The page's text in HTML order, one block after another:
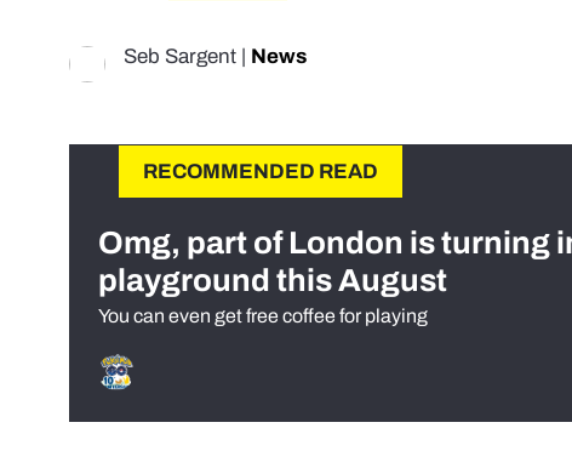
Seb Sargent | News
RECOMMENDED READ
Omg, part of London is turning
playground this August
You can even get free coffee for playing